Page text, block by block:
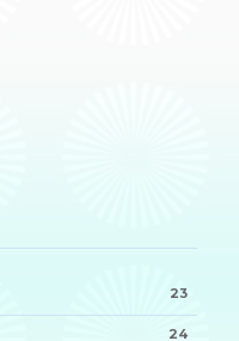
23
24